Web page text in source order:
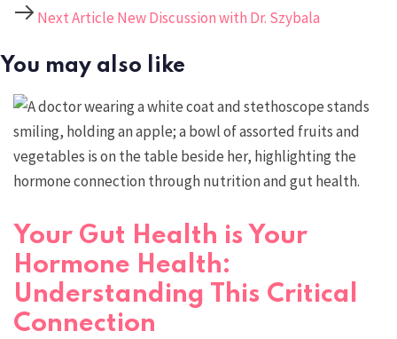
Next Article New Discussion with Dr. Szybala
You may also like
Your Gut Health is Your
Hormone Health:
Understanding This Critical
Connection